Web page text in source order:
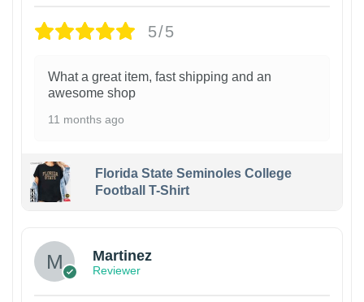
5/5
What a great item, fast shipping and an
awesome shop
11 months ago
Florida State Seminoles College
Football T-Shirt
Martinez
Reviewer